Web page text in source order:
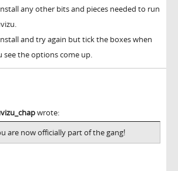
any other bits and pieces needed to run
and try again but tick the boxes when
see the options come up.
wrote:
are now officially part of the gang!